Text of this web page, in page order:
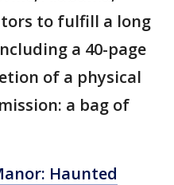
to fulfill a long
a 40-page
of a physical
a bag of
Haunted